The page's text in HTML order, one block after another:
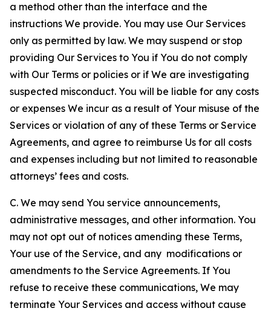
a method other than the interface and the
instructions We provide. You may use Our Services
only as permitted by law. We may suspend or stop
providing Our Services to You if You do not comply
with Our Terms or policies or if We are investigating
suspected misconduct. You will be liable for any costs
or expenses We incur as a result of Your misuse of the
Services or violation of any of these Terms or Service
Agreements, and agree to reimburse Us for all costs
and expenses including but not limited to reasonable
attorneys’ fees and costs.
C. We may send You service announcements,
administrative messages, and other information. You
may not opt out of notices amending these Terms,
Your use of the Service, and any modifications or
amendments to the Service Agreements. If You
refuse to receive these communications, We may
terminate Your Services and access without cause